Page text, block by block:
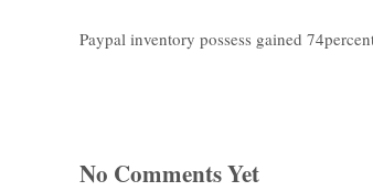
Paypal inventory possess gained
No Comments Yet